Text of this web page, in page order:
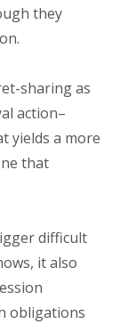
they
sharing as
action–
yields a more
that
difficult
it also
obligations